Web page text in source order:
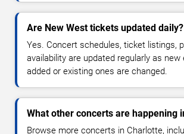
Are New West tickets updated daily?
Yes. Concert schedules, ticket listings,
availability are updated regularly as new
added or existing ones are changed.
What other concerts are happening
Browse more concerts in Charlotte,